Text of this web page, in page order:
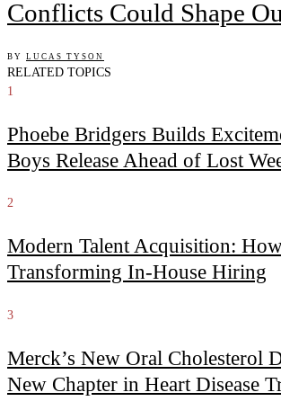
Conflicts Could Shape
BY LUCAS TYSON
RELATED TOPICS
1
Phoebe Bridgers Builds
Boys Release Ahead of Lost
2
Modern Talent Acquisition:
Transforming In-House Hiring
3
Merck’s New Oral Cholesterol
New Chapter in Heart Disease